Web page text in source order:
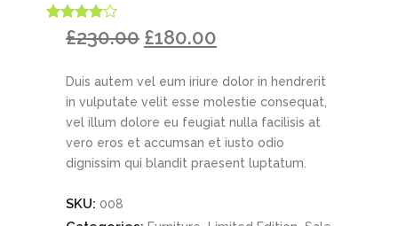
Rated
4.00out
customer
£230.00 £180.00
Duis autem vel eum iriure dolor in hendrerit
in vulputate velit esse molestie consequat,
vel illum dolore eu feugiat nulla facilisis at
vero eros et accumsan et iusto odio
dignissim qui blandit praesent luptatum.
SKU: 008